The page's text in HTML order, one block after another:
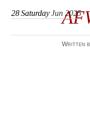
28SaturdayJun 2025
Written